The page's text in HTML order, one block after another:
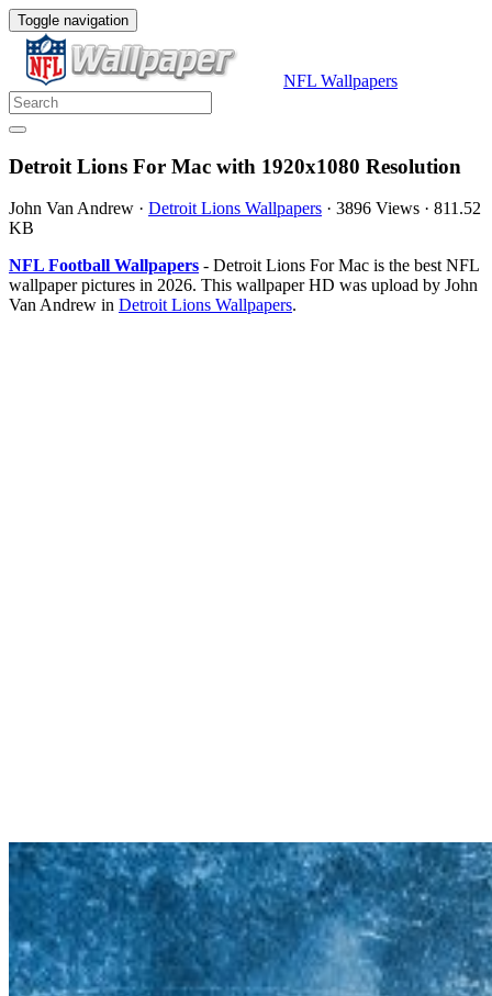
Toggle navigation
NFL Wallpapers
Detroit Lions For Mac with 1920x1080 Resolution
John Van Andrew · Detroit Lions Wallpapers · 3896 Views · 811.52
KB
NFL Football Wallpapers - Detroit Lions For Mac is the best NFL
wallpaper pictures in 2026. This wallpaper HD was upload by John
Van Andrew in Detroit Lions Wallpapers.